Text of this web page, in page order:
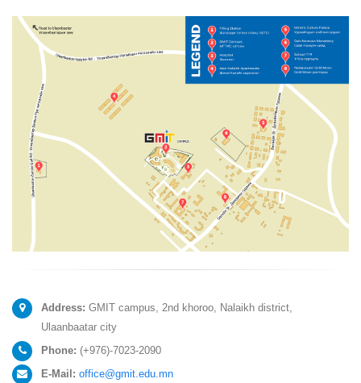
Address: GMIT campus, 2nd khoroo, Nalaikh district,
Ulaanbaatar city
Phone: (+976)-7023-2090
E-Mail: office@gmit.edu.mn